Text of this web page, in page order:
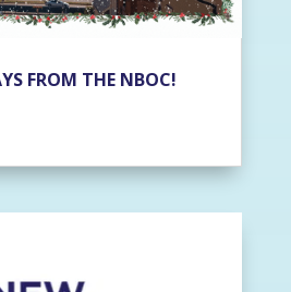
FROM THE NBOC!